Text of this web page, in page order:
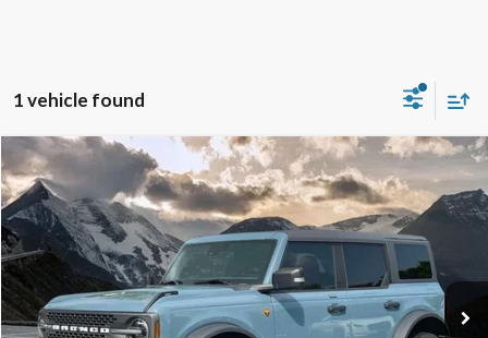
1 vehicle found
2023 Ford BroncoBadlands
VIN:1FMEE5DP3PLB22142Stock:ASA40520A Model:E5D
Available 72,830 mi Ext.
Retail Price
$46,927
YOU SAVE:
-$4,650
Administration Fee
Internet Price: $43,176
Compare Vehicle